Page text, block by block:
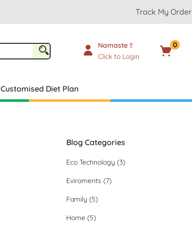
Track My Order
Namaste !!
Click to Login
0
Customised Diet Plan
Blog Categories
Eco Technology (3)
Eviroments (7)
Family (5)
Home (5)